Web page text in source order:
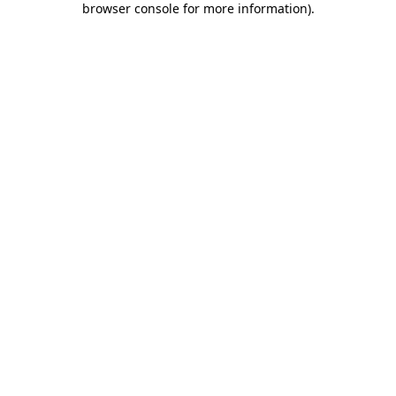
browser console for more information).